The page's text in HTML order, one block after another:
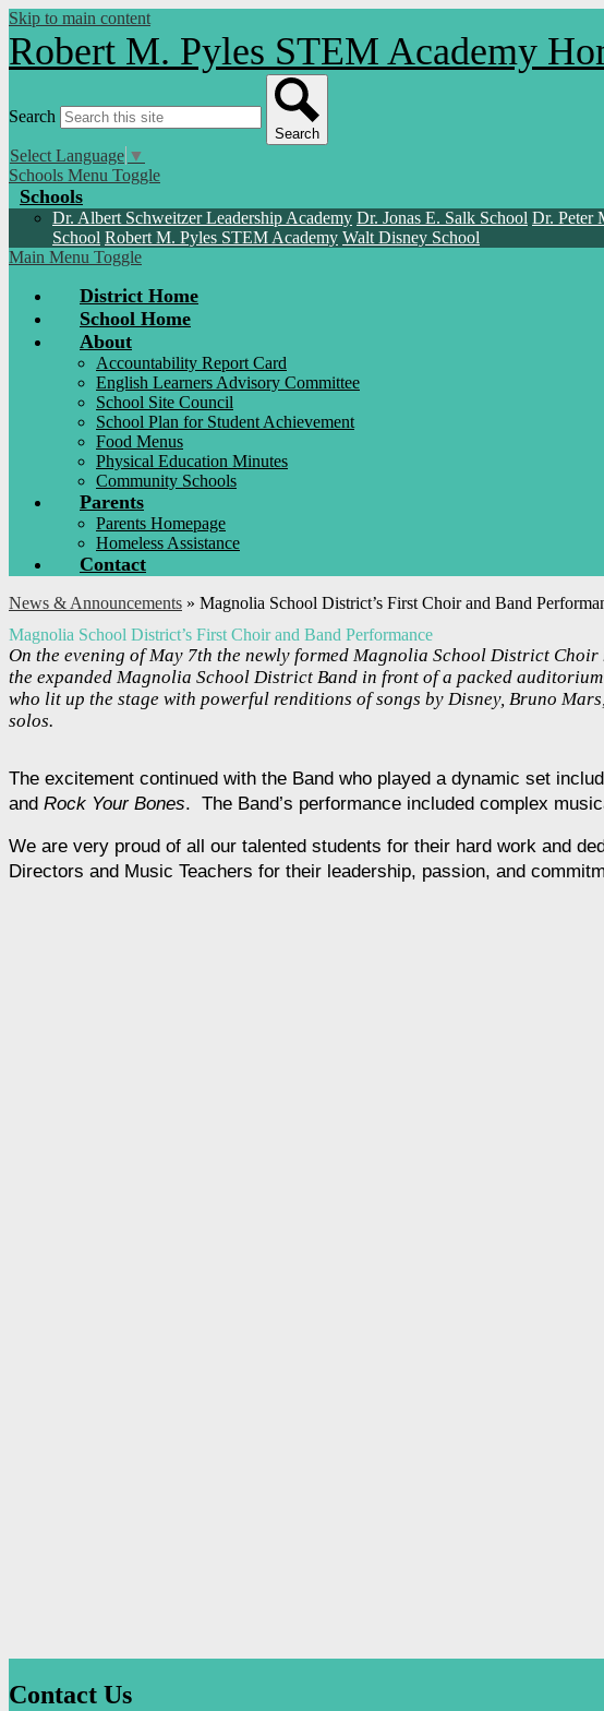
Skip to main content
Robert M. Pyles STEM Academy
Search
Search
Select Language ▼
Schools Menu Toggle
Schools
Dr. Albert Schweitzer Leadership Academy Dr. Jonas E. Salk School Dr. Peter
School Robert M. Pyles STEM Academy Walt Disney School
Main Menu Toggle
District Home
School Home
About
Accountability Report Card
English Learners Advisory Committee
School Site Council
School Plan for Student Achievement
Food Menus
Physical Education Minutes
Community Schools
Parents
Parents Homepage
Homeless Assistance
Contact
News & Announcements » Magnolia School District’s First Choir and Band
Magnolia School District’s First Choir and Band Performance
On the evening of May 7th the newly formed Magnolia School District
the expanded Magnolia School District Band in front of a packed
who lit up the stage with powerful renditions of songs by Disney, Bruno
solos.
The excitement continued with the Band who played a dynamic set
and Rock Your Bones.  The Band’s performance included complex
We are very proud of all our talented students for their hard work and
Directors and Music Teachers for their leadership, passion, and
Contact Us